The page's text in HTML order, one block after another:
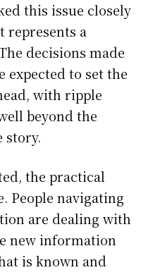
this issue closely
represents a
decisions made
expected to set the
with ripple
beyond the
story.
the practical
People navigating
are dealing with
new information
is known and